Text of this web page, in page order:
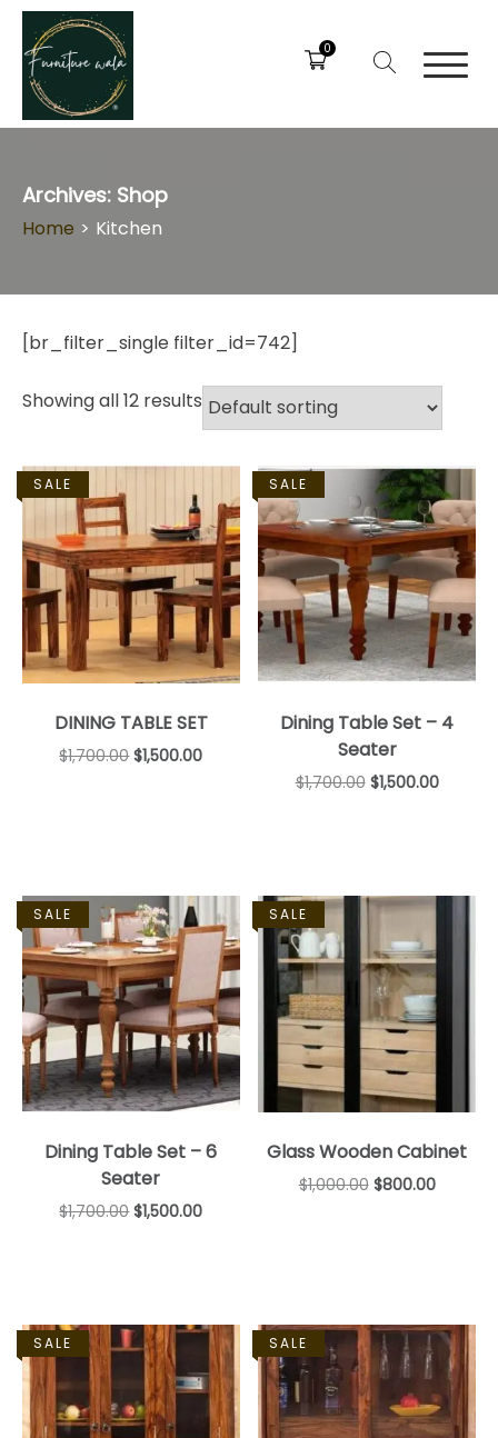
0
Archives: Shop
Home > Kitchen
[br_filter_single filter_id=742]
Showing all 12 results
SALE
DINING TABLE SET
$1,700.00 $1,500.00
SALE
Dining Table Set – 4
Seater
$1,700.00 $1,500.00
SALE
Dining Table Set – 6
Seater
$1,700.00 $1,500.00
SALE
Glass Wooden Cabinet
$1,000.00 $800.00
SALE SALE